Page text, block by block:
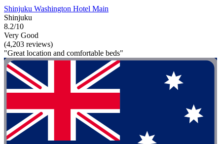
Shinjuku Washington Hotel Main
Shinjuku
8.2/10
Very Good
(4,203 reviews)
"Great location and comfortable beds"